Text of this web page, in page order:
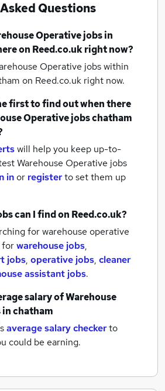
Questions
Operative jobsin
on Reed.co.uk right now?
Operative jobs within
on Reed.co.uk right now.
first to find out when there
Operative jobschatham
will help you keep up-to-
Warehouse Operative jobs
inor registerto set them up
can I find on Reed.co.uk?
for warehouse operative
forwarehouse jobs,
jobs, operative jobs, cleaner
assistant jobs.
salary ofWarehouse
in chatham
average salary checkerto
could be earning.